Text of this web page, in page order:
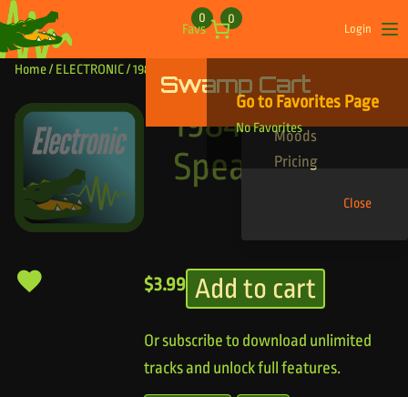
Skip to content
Favs
0 0
Login
Swamp Cart
Go to Favorites Page
No Favorites
Find Your Tracks
Genres
Moods
Pricing
Close
Home/ ELECTRONIC/ 1984 New Speak
1984 New
Speak
$3.99 Add to cart
Or subscribe to download unlimited
tracks and unlock full features.